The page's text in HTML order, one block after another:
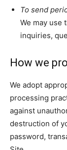
To send
We may use
inquiries,
How we
We adopt
processing
against
destruction of
password,